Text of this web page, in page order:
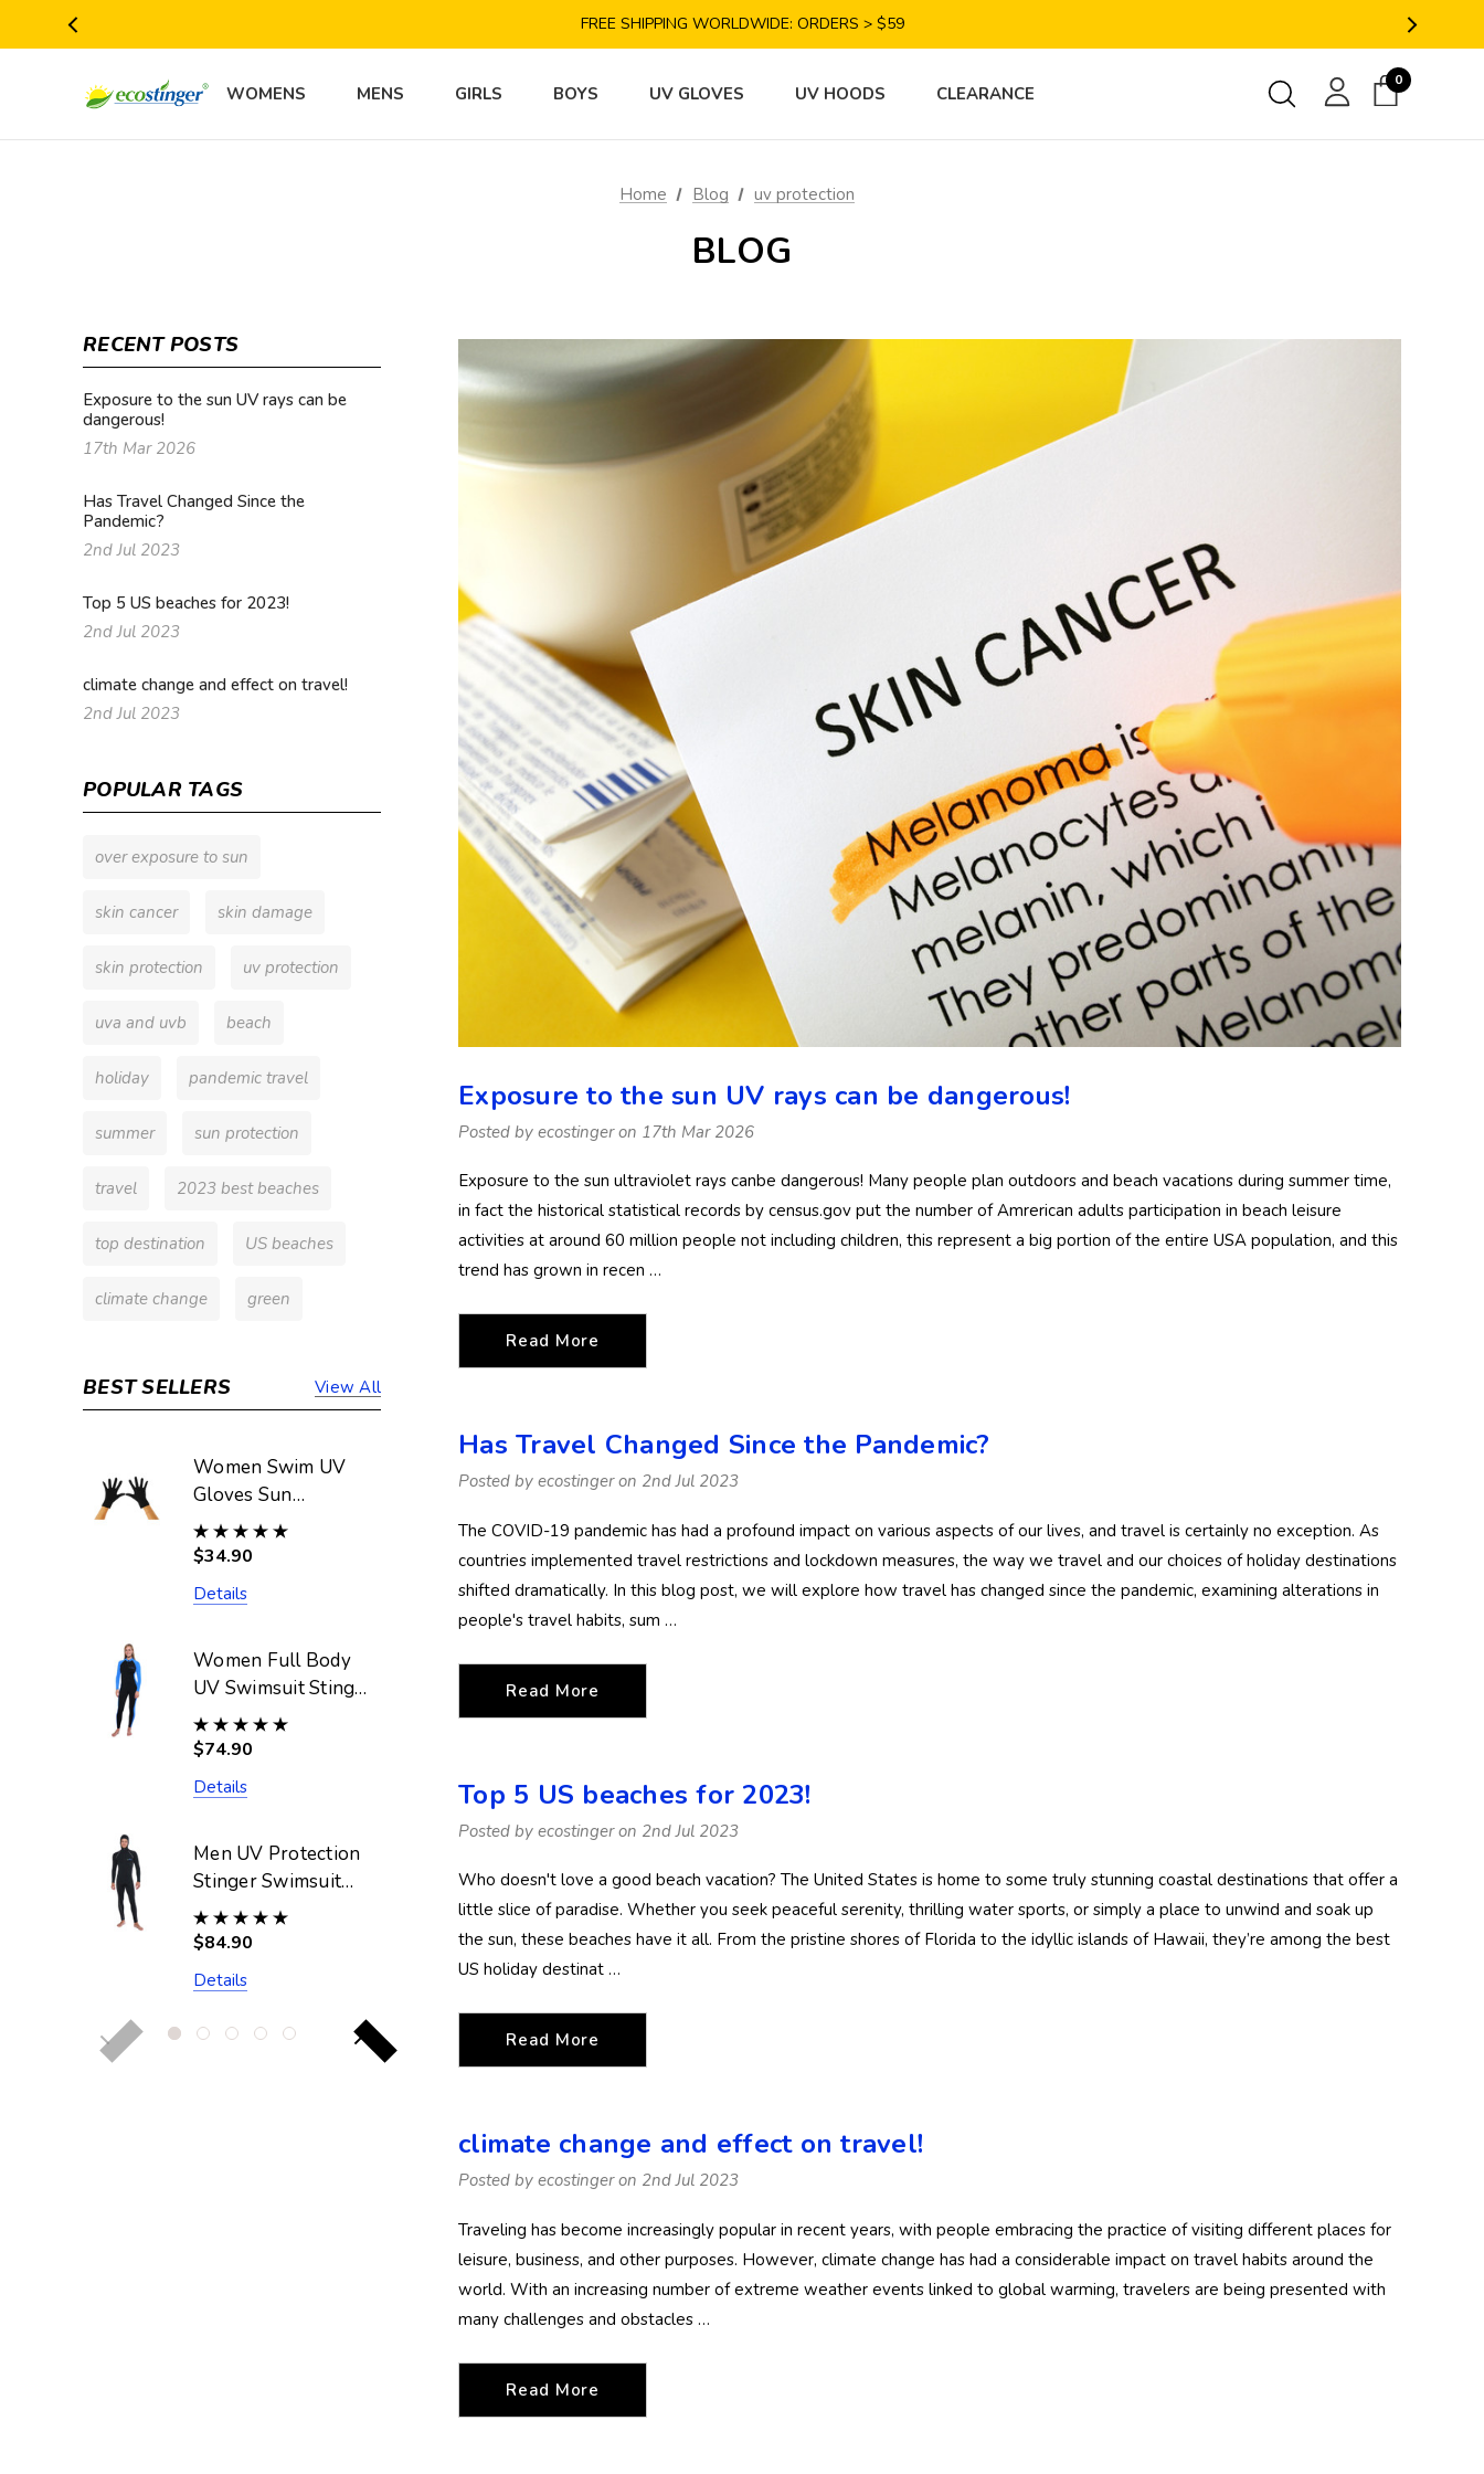
FREE SHIPPING WORLDWIDE: ORDERS > $59
SATISFACTION GUARANTEE: 40 DAYS RETURN
WOMENS MENS GIRLS BOYS UV GLOVES UV HOODS CLEARANCE
0
Home Blog uv protection
BLOG
RECENT POSTS
Exposure to the sun UV rays can be
dangerous!
17th Mar 2026
Has Travel Changed Since the
Pandemic?
2nd Jul 2023
Top 5 US beaches for 2023!
2nd Jul 2023
climate change and effect on travel!
2nd Jul 2023
POPULAR TAGS
over exposure to sun
skin cancer skin damage
skin protection uv protection
uva and uvb beach
holiday pandemic travel
summer sun protection
travel 2023 best beaches
top destination US beaches
climate change green
BEST SELLERS View All
Women Swim UV
Gloves Sun
Protective UPF50+
Black (Chlorine
$34.90
Details
Women Full Body
UV Swimsuit Stinger
Suit Dive Skin
UPF50+ Black Blue
$74.90
Details
Men UV Protection
Stinger Swimsuit
With Hood Dive
Skin UPF50+ Black
(Chlorine Resistant)
$84.90
Details
Women Full Body
Stinger Swimsuit UV
Protection UPF50+
Black (Chlorine
Resistant)
$74.90
Details
Women Full
Bodysuit Swimwear
UV Protection
Resistant)
Details
Coverup Swimsuit
UV & Jellyfish
Protection UPF50+
Black Silver Stitch
$74.90
Details
Hood UPF50+ Sun
Protection Black
Silver Stitch
(Chlorine Resistant)
$84.90 $79.90
Details
Swimsuit Stinger
Suit Long Sleeves
UV Protection
$54.90
Jellyfish Protection
UPF50+ Navy
Jade(Chlorine
Resistant)
$74.90 $49.90
Details
Stinger Suit Dive
Skin UV Protective
Swimwear UPF50+
$74.90
Exposure to the sun UV rays can be dangerous!
Posted by ecostinger on 17th Mar 2026
Exposure to the sun ultraviolet rays canbe dangerous! Many people plan outdoors and beach vacations during summer time,
in fact the historical statistical records by census.gov put the number of Amrerican adults participation in beach leisure
activities at around 60 million people not including children, this represent a big portion of the entire USA population, and this
trend has grown in recen …
Read More
Has Travel Changed Since the Pandemic?
Posted by ecostinger on 2nd Jul 2023
The COVID-19 pandemic has had a profound impact on various aspects of our lives, and travel is certainly no exception. As
countries implemented travel restrictions and lockdown measures, the way we travel and our choices of holiday destinations
shifted dramatically. In this blog post, we will explore how travel has changed since the pandemic, examining alterations in
people's travel habits, sum …
Read More
Top 5 US beaches for 2023!
Posted by ecostinger on 2nd Jul 2023
Who doesn't love a good beach vacation? The United States is home to some truly stunning coastal destinations that offer a
little slice of paradise. Whether you seek peaceful serenity, thrilling water sports, or simply a place to unwind and soak up
the sun, these beaches have it all. From the pristine shores of Florida to the idyllic islands of Hawaii, they’re among the best
US holiday destinat …
Read More
climate change and effect on travel!
Posted by ecostinger on 2nd Jul 2023
Traveling has become increasingly popular in recent years, with people embracing the practice of visiting different places for
leisure, business, and other purposes. However, climate change has had a considerable impact on travel habits around the
world. With an increasing number of extreme weather events linked to global warming, travelers are being presented with
many challenges and obstacles …
Read More